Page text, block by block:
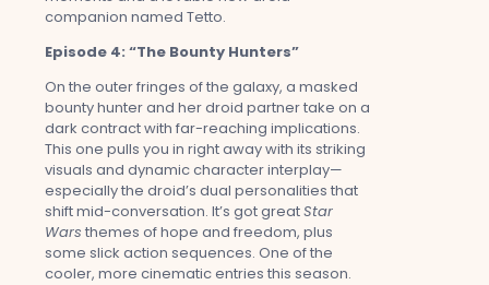
companion named Tetto.
Episode 4: “The Bounty Hunters”
On the outer fringes of the galaxy, a masked
bounty hunter and her droid partner take on a
dark contract with far-reaching implications.
This one pulls you in right away with its striking
visuals and dynamic character interplay—
especially the droid’s dual personalities that
shift mid-conversation. It’s got greatStar
Wars themes of hope and freedom, plus
some slick action sequences. One of the
cooler, more cinematic entries this season.